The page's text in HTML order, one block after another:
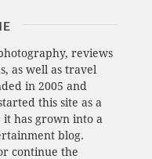
reviews
as well as travel
in 2005 and
this site as a
has grown into a
blog.
continue the